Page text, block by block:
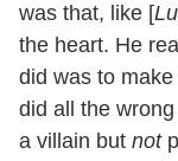
was that, like [
the heart. He
did was to
did all the
a villain but not